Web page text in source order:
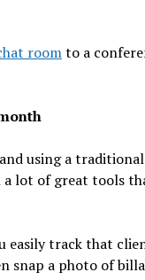
roomto a
using a
a lot of great tools
easily track that
snap a photo of